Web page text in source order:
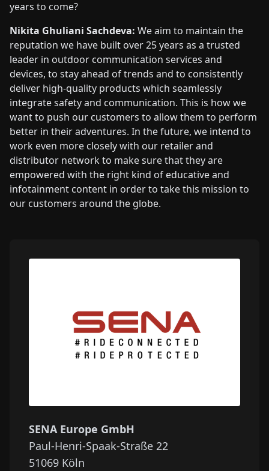
years to come?
Nikita Ghuliani Sachdeva: We aim to maintain the
reputation we have built over 25 years as a trusted
leader in outdoor communication services and
devices, to stay ahead of trends and to consistently
deliver high-quality products which seamlessly
integrate safety and communication. This is how we
want to push our customers to allow them to perform
better in their adventures. In the future, we intend to
work even more closely with our retailer and
distributor network to make sure that they are
empowered with the right kind of educative and
infotainment content in order to take this mission to
our customers around the globe.
SENA Europe GmbH
Paul-Henri-Spaak-Straße 22
51069 Köln